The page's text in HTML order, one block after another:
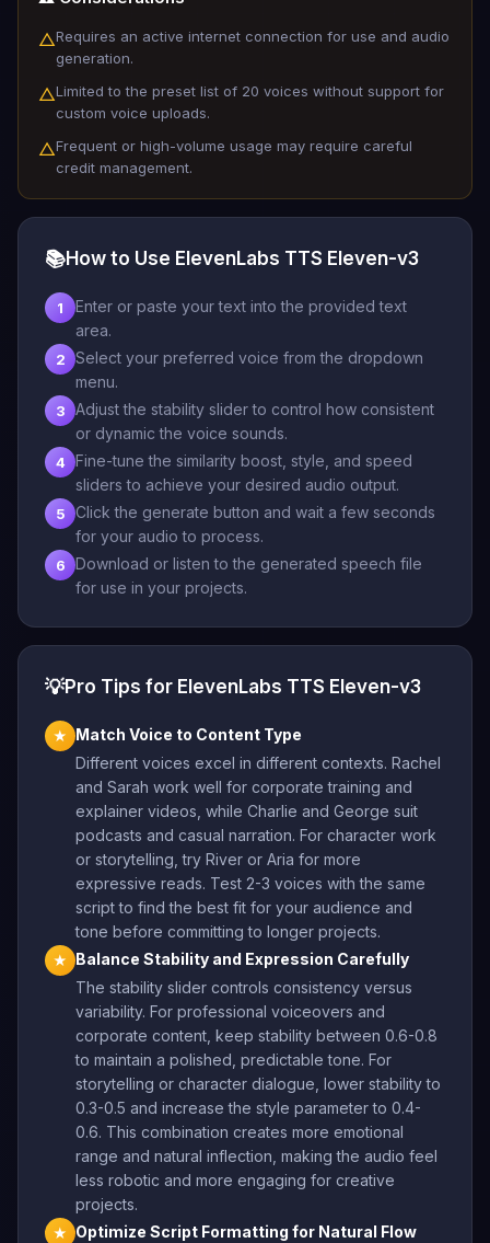
△Requires an active internet connection for use and audio
generation.
△Limited to the preset list of 20 voices without support for
custom voice uploads.
△Frequent or high-volume usage may require careful
credit management.
📚How to Use ElevenLabs TTS Eleven-v3
1
Enter or paste your text into the provided text
area.
2
Select your preferred voice from the dropdown
menu.
3
Adjust the stability slider to control how consistent
or dynamic the voice sounds.
4
Fine-tune the similarity boost, style, and speed
sliders to achieve your desired audio output.
5
Click the generate button and wait a few seconds
for your audio to process.
6
Download or listen to the generated speech file
for use in your projects.
💡Pro Tips for ElevenLabs TTS Eleven-v3
★
Match Voice to Content Type
Different voices excel in different contexts. Rachel
and Sarah work well for corporate training and
explainer videos, while Charlie and George suit
podcasts and casual narration. For character work
or storytelling, try River or Aria for more
expressive reads. Test 2-3 voices with the same
script to find the best fit for your audience and
tone before committing to longer projects.
★
Balance Stability and Expression Carefully
The stability slider controls consistency versus
variability. For professional voiceovers and
corporate content, keep stability between 0.6-0.8
to maintain a polished, predictable tone. For
storytelling or character dialogue, lower stability to
0.3-0.5 and increase the style parameter to 0.4-
0.6. This combination creates more emotional
range and natural inflection, making the audio feel
less robotic and more engaging for creative
projects.
★
Optimize Script Formatting for Natural Flow